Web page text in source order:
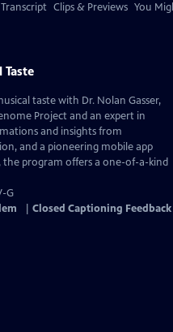
Transcript Clips & Previews You
Taste
taste with Dr. Nolan Gasser,
Project and an expert in
and insights from
and a pioneering mobile app
the program offers a one-of-a-kind
G
Closed Captioning Feedback